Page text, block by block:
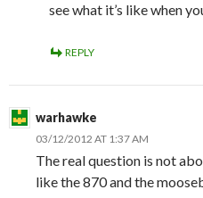
see what it’s like when
REPLY
warhawke
03/12/2012 AT 1:37 AM
The real question is not
like the 870 and the